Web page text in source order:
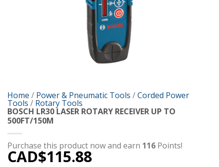
Home / Power & Pneumatic Tools /Corded Power
Tools / Rotary Tools
BOSCH LR30 LASER ROTARY RECEIVER UP TO
500FT/150M
Purchase this product now and earn 116 Points!
CAD$115.88